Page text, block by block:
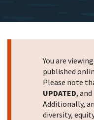
You are viewing
published
Please note
UPDATED,
Additionally,
diversity,